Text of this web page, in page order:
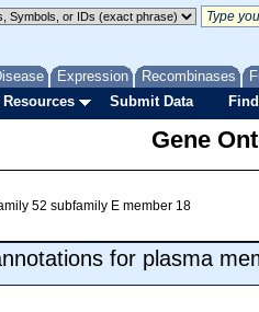
Expression Recombinases
Resources Submit Data
Gene
52 subfamily E member 18
for plasma